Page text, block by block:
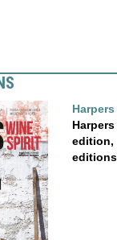
edition,